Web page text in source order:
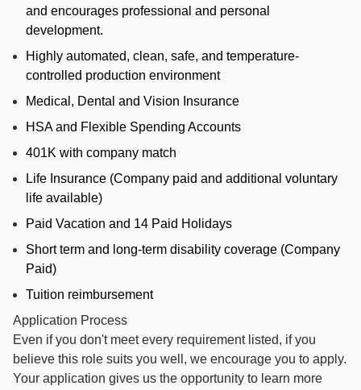
and encourages professional and personal
development.
Highly automated, clean, safe, and temperature-
controlled production environment
Medical, Dental and Vision Insurance
HSA and Flexible Spending Accounts
401K with company match
Life Insurance (Company paid and additional voluntary
life available)
Paid Vacation and 14 Paid Holidays
Short term and long-term disability coverage (Company
Paid)
Tuition reimbursement
Application Process
Even if you don't meet every requirement listed, if you
believe this role suits you well, we encourage you to apply.
Your application gives us the opportunity to learn more